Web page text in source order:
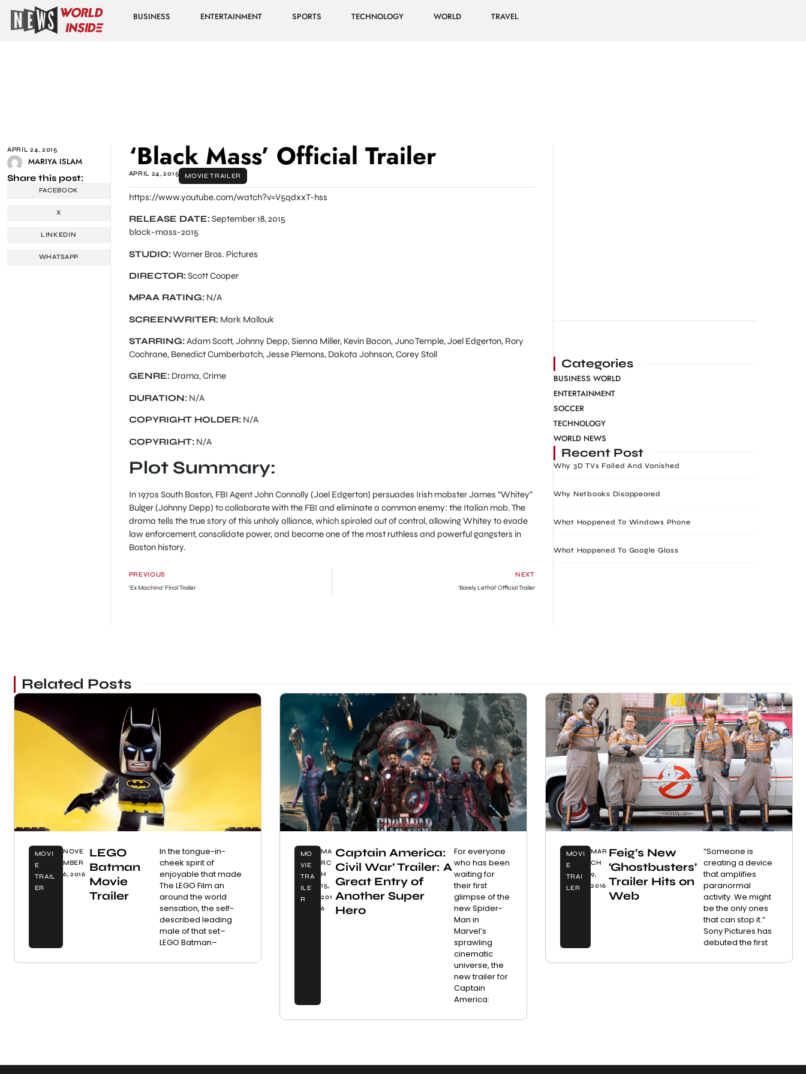
BUSINESS ENTERTAINMENT SPORTS TECHNOLOGY WORLD TRAVEL
APRIL 24, 2015
MARIYA ISLAM
Share this post:
FACEBOOK
X
LINKEDIN
WHATSAPP
‘Black Mass’ Official Trailer
APRIL 24, 2015 MOVIE TRAILER
https://www.youtube.com/watch?v=V5qdxxT-hss
RELEASE DATE:September 18, 2015
black-mass-2015
STUDIO:Warner Bros. Pictures
DIRECTOR:Scott Cooper
MPAA RATING:N/A
SCREENWRITER:Mark Mallouk
STARRING:Adam Scott, Johnny Depp, Sienna Miller, Kevin Bacon, Juno Temple, Joel Edgerton, Rory
Cochrane, Benedict Cumberbatch, Jesse Plemons, Dakota Johnson, Corey Stoll
GENRE:Drama, Crime
DURATION:N/A
COPYRIGHT HOLDER:N/A
COPYRIGHT:N/A
Plot Summary:
In 1970s South Boston, FBI Agent John Connolly (Joel Edgerton) persuades Irish mobster James “Whitey”
Bulger (Johnny Depp) to collaborate with the FBI and eliminate a common enemy: the Italian mob. The
drama tells the true story of this unholy alliance, which spiraled out of control, allowing Whitey to evade
law enforcement, consolidate power, and become one of the most ruthless and powerful gangsters in
Boston history.
PREVIOUS
‘Ex Machina’ Final Trailer
NEXT
‘Barely Lethal’ Official Trailer
Categories
BUSINESS WORLD
ENTERTAINMENT
SOCCER
TECHNOLOGY
WORLD NEWS
Recent Post
Why 3D TVs Failed And Vanished
Why Netbooks Disappeared
What Happened To Windows Phone
What Happened To Google Glass
Related Posts
MOVI
E
TRAIL
ER
NOVE
MBER
6, 2016
LEGO
Batman
Movie
Trailer
In the tongue-in-
cheek spirit of
enjoyable that made
The LEGO Film an
around the world
sensation, the self-
described leading
male of that set–
LEGO Batman–
MO
VIE
TRA
ILE
R
MA
RC
H
15,
201
6
Captain America:
Civil War’ Trailer: A
Great Entry of
Another Super
Hero
For everyone
who has been
waiting for
their first
glimpse of the
new Spider-
Man in
Marvel’s
sprawling
cinematic
universe, the
new trailer for
Captain
America:
MOVI
E
TRAI
LER
MAR
CH
9,
2016
Feig’s New
‘Ghostbusters’
Trailer Hits on
Web
“Someone is
creating a device
that amplifies
paranormal
activity. We might
be the only ones
that can stop it.”
Sony Pictures has
debuted the first